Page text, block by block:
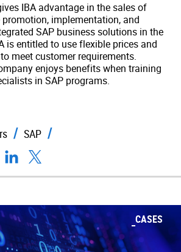
IBA advantage in the sales of
implementation, and
SAP business solutions in the
is entitled to use flexible prices and
meet customer requirements.
enjoys benefits when training
in SAP programs.
SAP
CASES